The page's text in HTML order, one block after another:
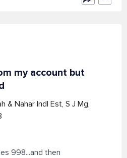
my account but
& Nahar Indl Est, S J Mg,
998...and then